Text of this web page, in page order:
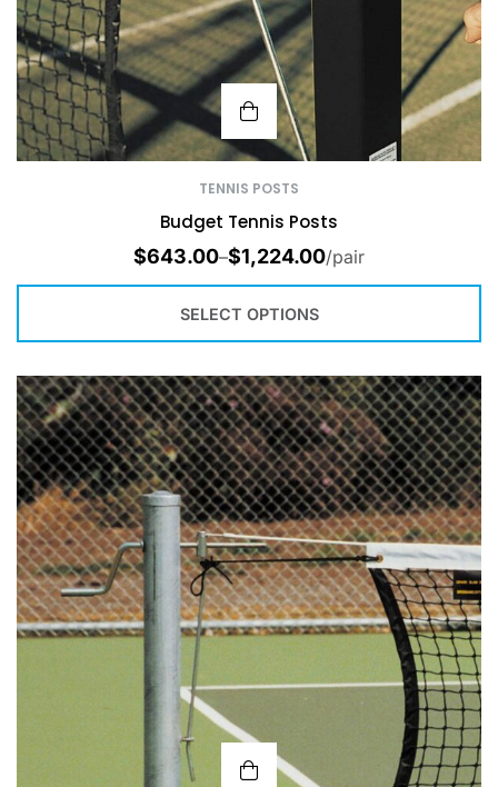
TENNIS POSTS
Budget Tennis Posts
$643.00–$1,224.00/pair
SELECT OPTIONS